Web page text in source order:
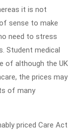
it is not
sense to make
need to stress
Student medical
of although the UK
the prices may
of many
priced Care Act